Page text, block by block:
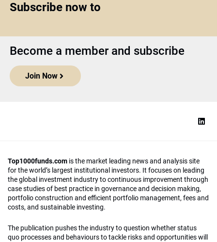
Subscribe now to
Become a member and subscribe
Join Now
Top1000funds.com is the market leading news and analysis site
for the world’s largest institutional investors. It focuses on leading
the global investment industry to continuous improvement through
case studies of best practice in governance and decision making,
portfolio construction and efficient portfolio management, fees and
costs, and sustainable investing.
The publication pushes the industry to question whether status
quo processes and behaviours to tackle risks and opportunities will